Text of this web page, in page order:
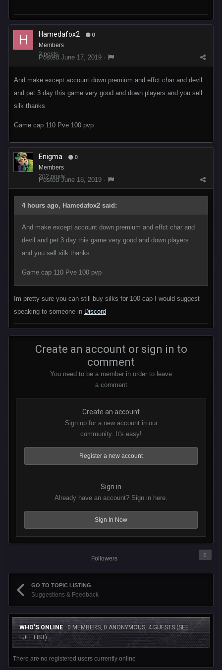
Hamedafox2 0
Members
2 posts
Posted June 17, 2019 ·
And make except account down premium and effct char and devil
and pet 3 day this game very good and down players and you sell
silk thanks
Game cap 110 Pve 100 pvp
Enigma 0
Members
202 posts
PostedJune 18, 2019 ·
4 hours ago, Hamedafox2 said:
And make except account down premium and effct char and
devil and pet 3 day this game very good and down players
and you sell silk thanks
Game cap 110 Pve 100 pvp
Im pretty sure you can still buy silks for 100 cap I would suggest
speaking to someone in Discord
Create an account or sign in to
comment
You need to be a member in order to leave
a comment
Create an account
Sign up for a new account in our
community. It's easy!
Register a new account
Sign in
Already have an account? Sign in here.
Sign In Now
Followers
0
GO TO TOPIC LISTING
Suggestions & Feedback
WHO'S ONLINE 0 MEMBERS, 0 ANONYMOUS, 4 GUESTS (SEE
FULL LIST)
There are no registered users currently online